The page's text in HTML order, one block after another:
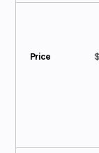
Price